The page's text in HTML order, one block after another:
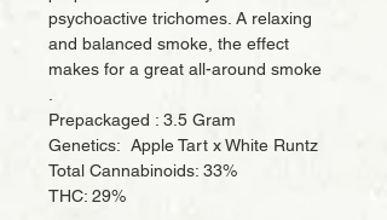
psychoactive trichomes. A relaxing
and balanced smoke, the effect
makes for a great all-around smoke
Prepackaged : 3.5 Gram
Genetics: Apple Tart x White Runtz
Total Cannabinoids: 33%
THC: 29%